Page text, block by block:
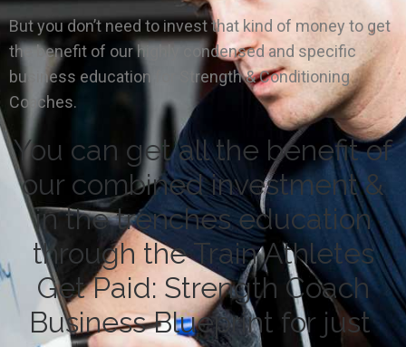
But you don’t need to invest that kind of money to get
the benefit of our highly condensed and specific
business education for Strength & Conditioning
Coaches.
You can get all the benefit of
our combined investment &
in the trenches education
through the Train Athletes
Get Paid: Strength Coach
Business Blueprint for just